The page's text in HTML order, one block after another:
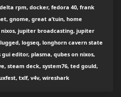
rpm, docker, fedora 40, frank
gnome, great a’tuin, home
nixos, jupiter broadcasting, jupiter
logseq, longhorn cavern state
editor, plasma, qubes on nixos,
steam deck, system76, ted gould,
txlf, v4v, wireshark